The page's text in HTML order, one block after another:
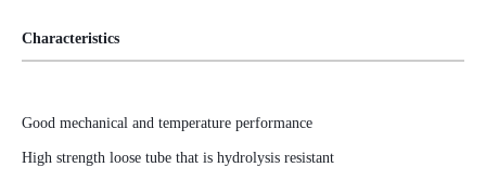
Characteristics
Good mechanical and temperature performance
High strength loose tube that is hydrolysis resistant